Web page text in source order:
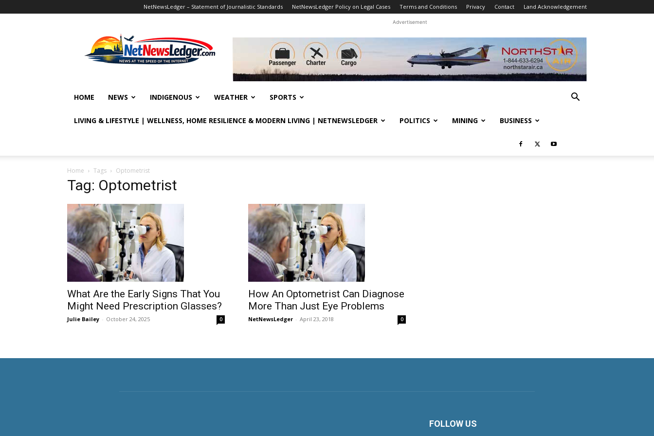
NetNewsLedger – Statement of Journalistic Standards NetNewsLedger Policy on Legal Cases Terms and Conditions Privacy Contact Land Acknowledgement
Advertisement
HOME NEWS INDIGENOUS WEATHER SPORTS
LIVING & LIFESTYLE | WELLNESS, HOME RESILIENCE & MODERN LIVING | NETNEWSLEDGER POLITICS MINING BUSINESS
Home Tags Optometrist
Tag: Optometrist
What Are the Early Signs That You
Might Need Prescription Glasses?
Julie Bailey - October 24, 2025 0
How An Optometrist Can Diagnose
More Than Just Eye Problems
NetNewsLedger - April 23, 2018 0
FOLLOW US